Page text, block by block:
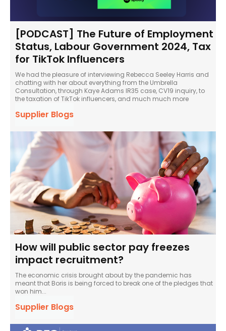
[PODCAST] The Future of Employment
Status, Labour Government 2024, Tax
for TikTok Influencers
We had the pleasure of interviewing Rebecca Seeley Harris and
chatting with her about everything from the Umbrella
Consultation, through Kaye Adams IR35 case, CV19 inquiry, to
the taxation of TikTok influencers, and much much more
Supplier Blogs
How will public sector pay freezes
impact recruitment?
The economic crisis brought about by the pandemic has
meant that Boris is being forced to break one of the pledges that
won him...
Supplier Blogs